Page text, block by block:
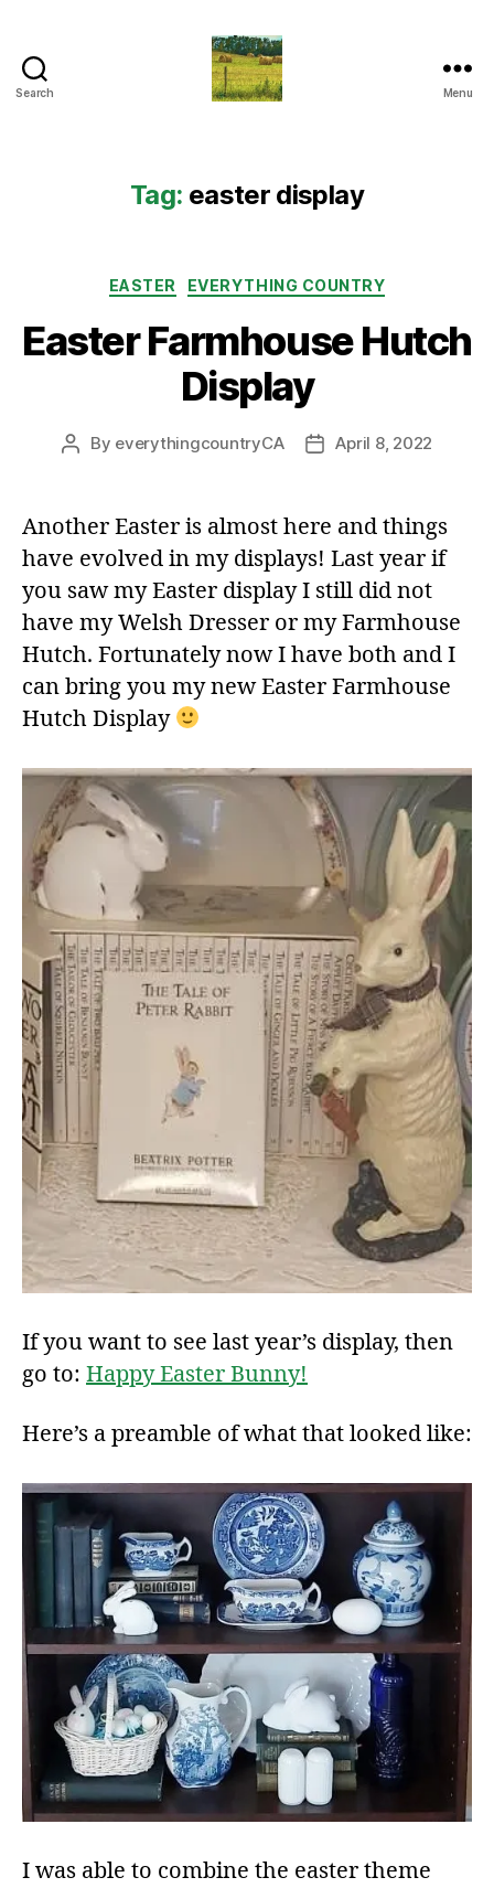
Search Menu
Tag: easter display
Categories
EASTER EVERYTHING COUNTRY
Easter Farmhouse Hutch
Display
Post
By everythingcountryCA
PostApril 8, 2022
Another Easter is almost here and things
have evolved in my displays! Last year if
you saw my Easter display I still did not
have my Welsh Dresser or my Farmhouse
Hutch. Fortunately now I have both and I
can bring you my new Easter Farmhouse
Hutch Display
If you want to see last year’s display, then
go to: Happy Easter Bunny!
Here’s a preamble of what that looked like:
I was able to combine the easter theme